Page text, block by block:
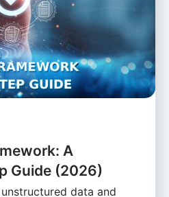
A
Guide (2026)
data and